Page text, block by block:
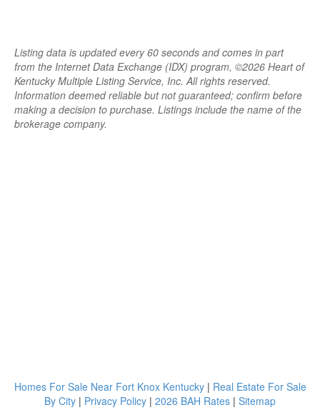
Listing data is updated every 60 seconds and comes in part
from the Internet Data Exchange (IDX) program, ©2026 Heart of
Kentucky Multiple Listing Service, Inc. All rights reserved.
Information deemed reliable but not guaranteed; confirm before
making a decision to purchase. Listings include the name of the
brokerage company.
Homes For Sale Near Fort Knox Kentucky| Real Estate For Sale
By City | Privacy Policy | 2026 BAH Rates | Sitemap